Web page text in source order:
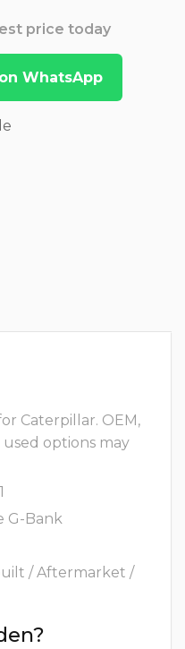
price today
WhatsApp
Caterpillar. OEM,
options may
G-Bank
/ Aftermarket /